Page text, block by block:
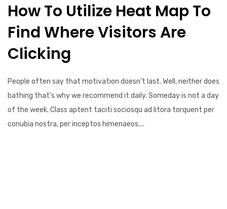
How To Utilize Heat Map To
Find Where Visitors Are
Clicking
People often say that motivation doesn’t last. Well, neither does
bathing that’s why we recommend it daily. Someday is not a day
of the week. Class aptent taciti sociosqu ad litora torquent per
conubia nostra, per inceptos himenaeos....